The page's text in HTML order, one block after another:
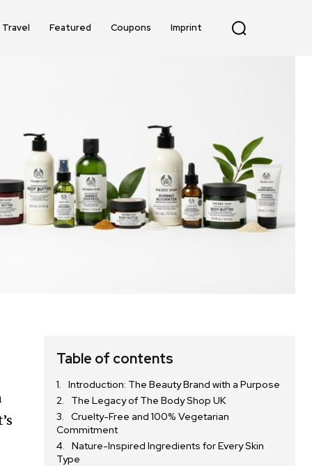
Travel Featured Coupons Imprint
Table of contents
Introduction: The Beauty Brand with a Purpose
The Legacy of The Body Shop UK
Cruelty-Free and 100% Vegetarian
Commitment
Nature-Inspired Ingredients for Every Skin
Type